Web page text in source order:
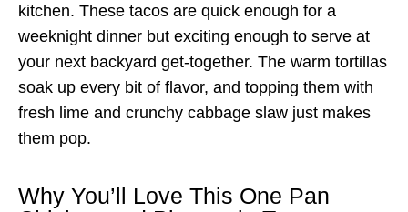
kitchen. These tacos are quick enough for a
weeknight dinner but exciting enough to serve at
your next backyard get-together. The warm tortillas
soak up every bit of flavor, and topping them with
fresh lime and crunchy cabbage slaw just makes
them pop.
Why You’ll Love This One Pan